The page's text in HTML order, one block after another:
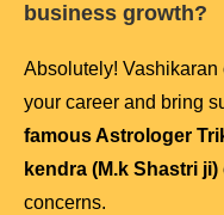
business growth?
Absolutely!
your career and bring
famous Astrologer
kendra (M.k Shastri ji)
concerns.